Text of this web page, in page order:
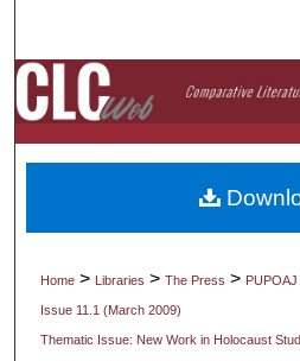
Browse
My
About
Home > Libraries > The Press > PUPOAJ
Issue 11.1 (March 2009)
Thematic Issue: New Work in Holocaust